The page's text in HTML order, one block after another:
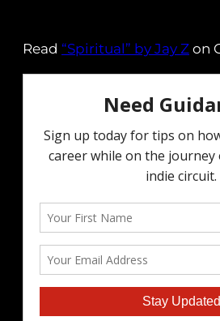
Read “Spiritual” by Jay Z on